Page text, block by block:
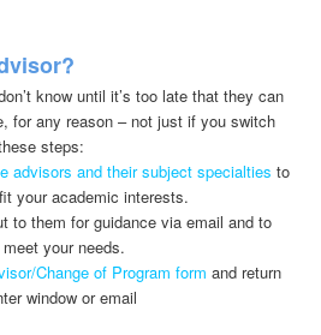
know until it’s too late that they can
for any reason – not just if you switch
steps:
advisors and their subject specialties to
your academic interests.
to them for guidance via email and to
your needs.
Change of Program form and return
window or email